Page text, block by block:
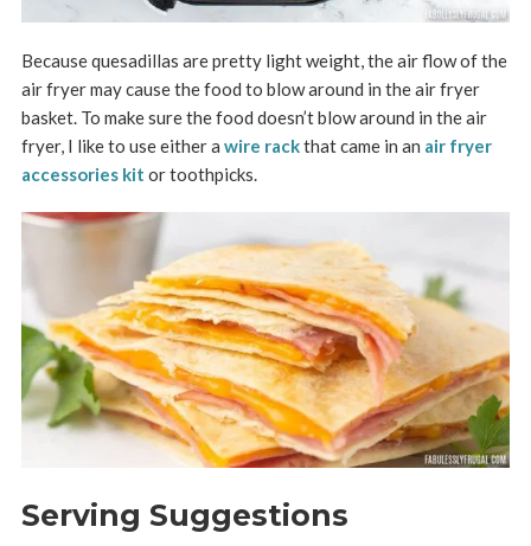
Because quesadillas are pretty light weight, the air flow of the
air fryer may cause the food to blow around in the air fryer
basket. To make sure the food doesn’t blow around in the air
fryer, I like to use either a wire rackthat came in an air fryer
accessories kit or toothpicks.
Serving Suggestions